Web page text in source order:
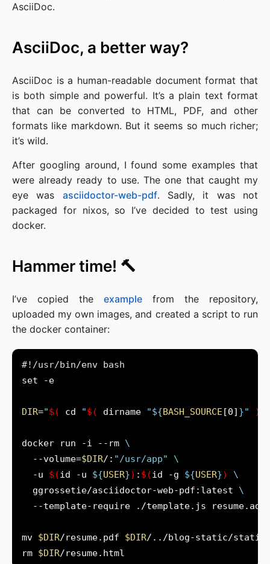
AsciiDoc.
AsciiDoc, a better way?
AsciiDoc is a human-readable document format that
is both simple and powerful. It’s a plain text format
that can be converted to HTML, PDF, and other
formats like markdown. But it seems so much richer;
it’s wild.
After googling around, I found some examples that
were already ready to use. The one that caught my
eye was asciidoctor-web-pdf. Sadly, it was not
packaged for nixos, so I’ve decided to test using
docker.
Hammer time! 🔨
I’ve copied the example from the repository,
uploaded my own images, and created a script to run
the docker container:
DIR="$( cd "$( dirname "${BASH_SOURCE [0] }" )
docker run -i --rm
  --volume=
$DIR/: "/usr/app"
  -u
$(id -u ${USER}) : $(id -g ${USER})
  ggrossetie/asciidoctor-web-pdf:latest
mv $DIR/resume.pdf $DIR
rm $DIR